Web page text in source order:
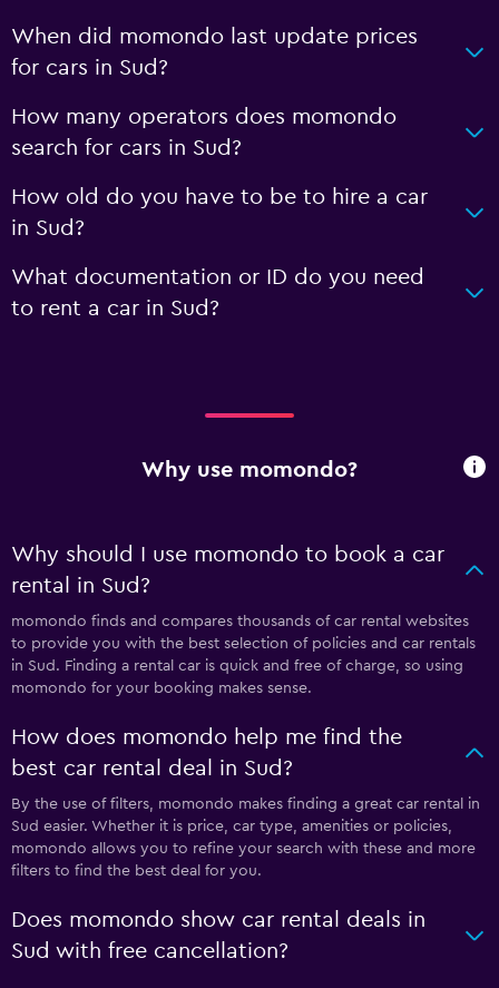
When did momondo last update prices
for cars in Sud?
How many operators does momondo
search for cars in Sud?
How old do you have to be to hire a car
in Sud?
What documentation or ID do you need
to rent a car in Sud?
Why use momondo?
Why should I use momondo to book a car
rental in Sud?
momondo finds and compares thousands of car rental websites
to provide you with the best selection of policies and car rentals
in Sud. Finding a rental car is quick and free of charge, so using
momondo for your booking makes sense.
How does momondo help me find the
best car rental deal in Sud?
By the use of filters, momondo makes finding a great car rental in
Sud easier. Whether it is price, car type, amenities or policies,
momondo allows you to refine your search with these and more
filters to find the best deal for you.
Does momondo show car rental deals in
Sud with free cancellation?